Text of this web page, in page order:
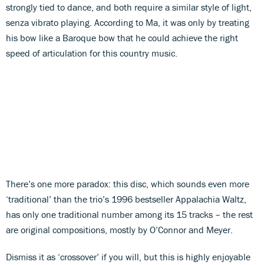
strongly tied to dance, and both require a similar style of light,
senza vibrato playing. According to Ma, it was only by treating
his bow like a Baroque bow that he could achieve the right
speed of articulation for this country music.
There’s one more paradox: this disc, which sounds even more
‘traditional’ than the trio’s 1996 bestseller Appalachia Waltz,
has only one traditional number among its 15 tracks – the rest
are original compositions, mostly by O’Connor and Meyer.
Dismiss it as ‘crossover’ if you will, but this is highly enjoyable